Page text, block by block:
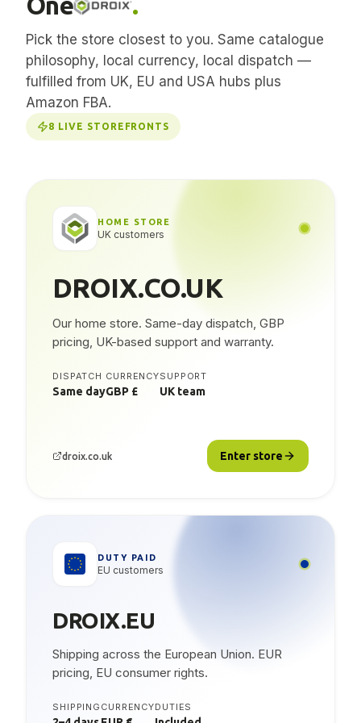
Pick the store closest to you. Same catalogue
philosophy, local currency, local dispatch —
fulfilled from UK, EU and USA hubs plus
Amazon FBA.
8 LIVE STOREFRONTS
HOME STORE
UK customers
DROIX.CO.UK
Our home store. Same-day dispatch, GBP
pricing, UK-based support and warranty.
DISPATCH
Same day
CURRENCY
GBP £
SUPPORT
UK team
droix.co.uk Enter store
DUTY PAID
EU customers
DROIX.EU
Shipping across the European Union. EUR
pricing, EU consumer rights.
SHIPPING CURRENCYDUTIES